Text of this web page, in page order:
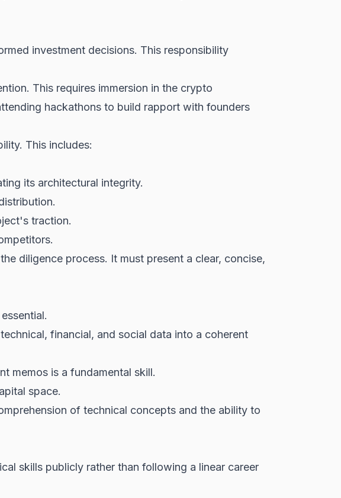
investment decisions. This responsibility
This requires immersion in the crypto
hackathons to build rapport with founders
This includes:
its architectural integrity.
traction.
diligence process. It must present a clear, concise,
financial, and social data into a coherent
memos is a fundamental skill.
space.
of technical concepts and the ability to
skills publicly rather than following a linear career